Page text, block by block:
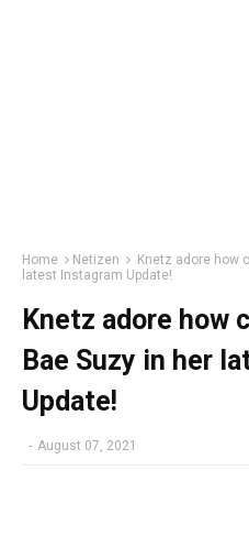
Home Netizen
Knetz adore how
latest Instagram Update!
Knetz adore how
Bae Suzy in her
Update!
- August 07, 2021